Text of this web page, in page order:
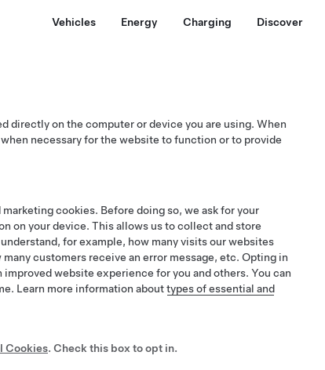
Vehicles Energy Charging Discover
directly on the computer or device you are using. When
necessary for the website to function or to provide
cookies. Before doing so, we ask for your
on your device. This allows us to collect and store
for example, how many visits our websites
customers receive an error message, etc. Opting in
website experience for you and others. You can
Learn more information abouttypes of essential and
Cookies. Check this box to opt in.